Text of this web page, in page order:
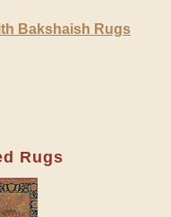
Bakshaish Rugs
Rugs